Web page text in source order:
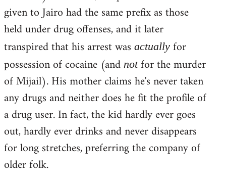
given to Jairo had the same prefix as those
held under drug offenses, and it later
transpired that his arrest was actually for
possession of cocaine (and notfor the murder
of Mijail). His mother claims he's never taken
any drugs and neither does he fit the profile of
a drug user. In fact, the kid hardly ever goes
out, hardly ever drinks and never disappears
for long stretches, preferring the company of
older folk.